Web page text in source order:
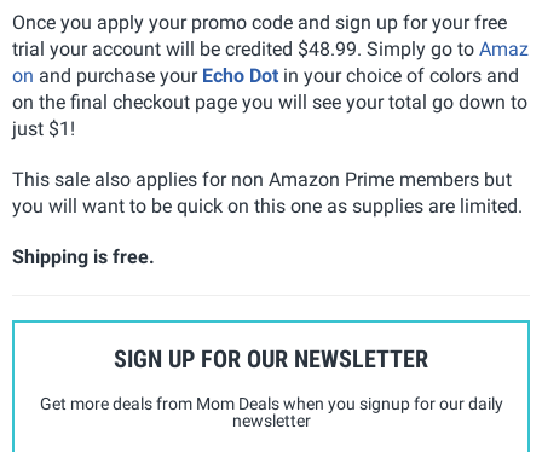
Once you apply your promo code and sign up for your free
trial your account will be credited $48.99. Simply go to Amaz
on and purchase your Echo Dot in your choice of colors and
on the final checkout page you will see your total go down to
just $1!
This sale also applies for non Amazon Prime members but
you will want to be quick on this one as supplies are limited.
Shipping is free.
SIGN UP FOR OUR NEWSLETTER
Get more deals from Mom Deals when you signup for our daily
newsletter